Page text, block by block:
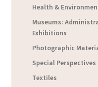
Health &
Museums:
Exhibitions
Photographic
Special Perspectives
Textiles